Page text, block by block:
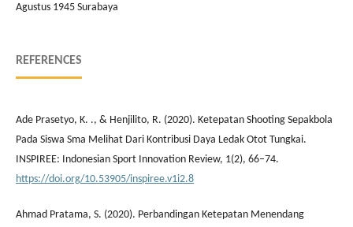
Agustus 1945 Surabaya
REFERENCES
Ade Prasetyo, K. ., & Henjilito, R. (2020). Ketepatan Shooting Sepakbola
Pada Siswa Sma Melihat Dari Kontribusi Daya Ledak Otot Tungkai.
INSPIREE: Indonesian Sport Innovation Review, 1(2), 66–74.
https://doi.org/10.53905/inspiree.v1i2.8
Ahmad Pratama, S. (2020). Perbandingan Ketepatan Menendang